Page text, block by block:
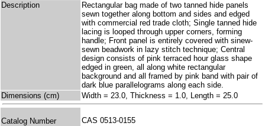
Description
Rectangular bag made of two tanned hide panels
sewn together along bottom and sides and edged
with commercial red trade cloth; Single tanned hide
lacing is looped through upper corners, forming
handle; Front panel is entirely covered with sinew-
sewn beadwork in lazy stitch technique; Central
design consists of pink terraced hour glass shape
edged in green, all along white rectangular
background and all framed by pink band with pair of
dark blue parallelograms along each side.
Dimensions (cm)
Width = 23.0, Thickness = 1.0, Length = 25.0
Catalog Number CAS 0513-0155